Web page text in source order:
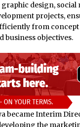
design, social
projects,
from
business objectives.
became Interim
the